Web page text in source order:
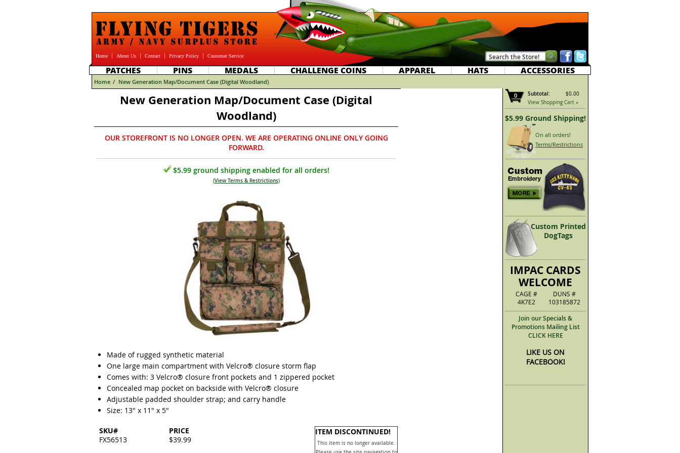
Home About Us Contact Privacy Policy Customer Service
PATCHES PINS MEDALS CHALLENGE COINS APPAREL HATS ACCESSORIES
Home / New Generation Map/Document Case (Digital Woodland)
0
Subtotal:
$0.00
View Shopping Cart »
$5.99 Ground Shipping!
On all orders!
Terms/Restrictions
Custom Printed
DogTags
IMPAC CARDS
WELCOME
CAGE #
4K7E2
DUNS #
103185872
Join our Specials &
Promotions Mailing List
CLICK HERE
LIKE US ON
FACEBOOK!
New Generation Map/Document Case (Digital
Woodland)
OUR STOREFRONT IS NO LONGER OPEN. WE ARE OPERATING ONLINE ONLY GOING
FORWARD.
$5.99 ground shipping enabled for all orders!
(View Terms & Restrictions)
Made of rugged synthetic material
One large main compartment with Velcro® closure storm flap
Comes with: 3 Velcro® closure front pockets and 1 zippered pocket
Concealed map pocket on backside with Velcro® closure
Adjustable padded shoulder strap; and carry handle
Size: 13" x 11" x 5"
ITEM DISCONTINUED!
This item is no longer available.
SKU#
FX56513
PRICE
$39.99